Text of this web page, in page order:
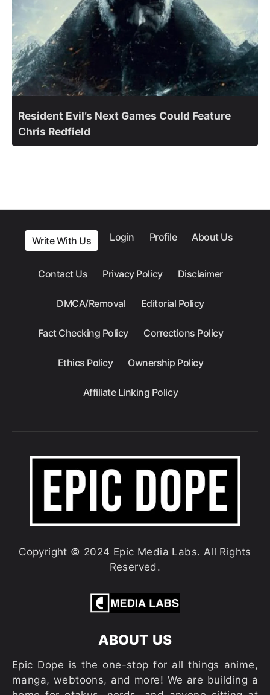
Resident Evil’s Next Games Could Feature
Chris Redfield
Write With Us Login Profile About Us
Contact Us Privacy Policy Disclaimer
DMCA/Removal Editorial Policy
Fact Checking Policy Corrections Policy
Ethics Policy Ownership Policy
Affiliate Linking Policy
Copyright © 2024 Epic Media Labs. All Rights
Reserved.
ABOUT US
Epic Dope is the one-stop for all things anime,
manga, webtoons, and more! We are building a